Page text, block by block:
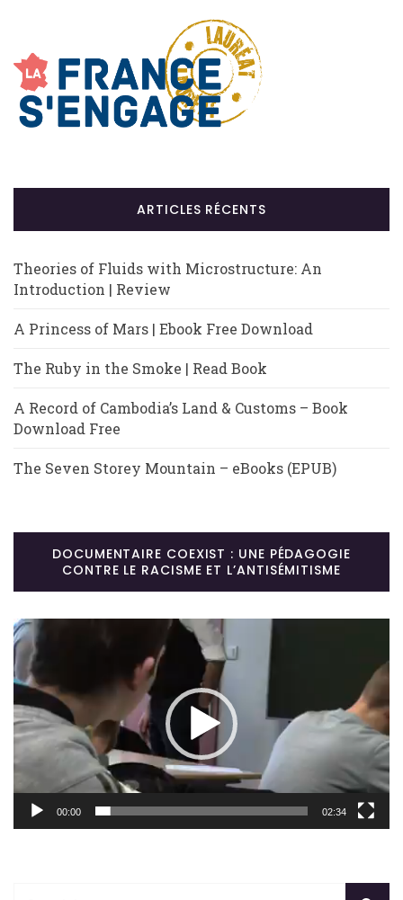
ARTICLES RÉCENTS
Theories of Fluids with Microstructure: An
Introduction | Review
A Princess of Mars | Ebook Free Download
The Ruby in the Smoke | Read Book
A Record of Cambodia’s Land & Customs – Book
Download Free
The Seven Storey Mountain – eBooks (EPUB)
DOCUMENTAIRE COEXIST : UNE PÉDAGOGIE
CONTRE LE RACISME ET L’ANTISÉMITISME
Lecteur
vidéo
00:00 02:34